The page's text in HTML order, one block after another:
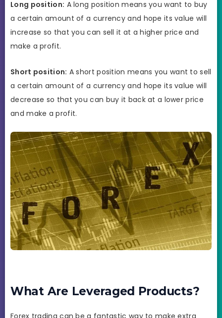
Long position: A long position means you want to buy
a certain amount of a currency and hope its value will
increase so that you can sell it at a higher price and
make a profit.
Short position: A short position means you want to sell
a certain amount of a currency and hope its value will
decrease so that you can buy it back at a lower price
and make a profit.
What Are Leveraged Products?